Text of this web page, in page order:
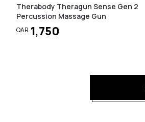
Therabody Theragun Sense Gen 2
Percussion Massage Gun
QAR 1,750